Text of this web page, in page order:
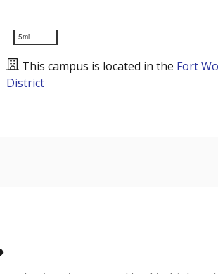
5mi
This campus is located in the Fort
District